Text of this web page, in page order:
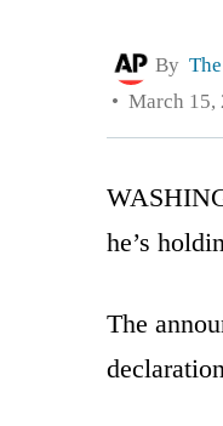
By
March 15,
he’s
The